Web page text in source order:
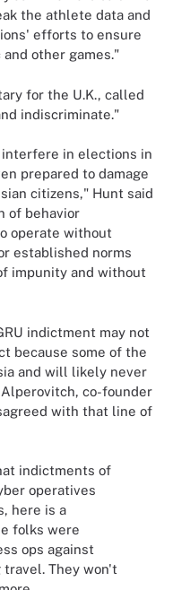
the athlete data and
efforts to ensure
other games."
for the U.K., called
indiscriminate."
in elections in
prepared to damage
citizens," Hunt said
of behavior
operate without
established norms
impunity and without
indictment may not
because some of the
and will likely never
co-founder
with that line of
indictments of
operatives
here is a
folks were
ops against
They won't